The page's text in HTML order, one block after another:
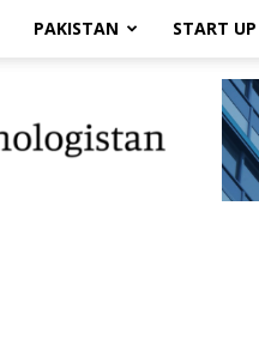
PAKISTAN START UP